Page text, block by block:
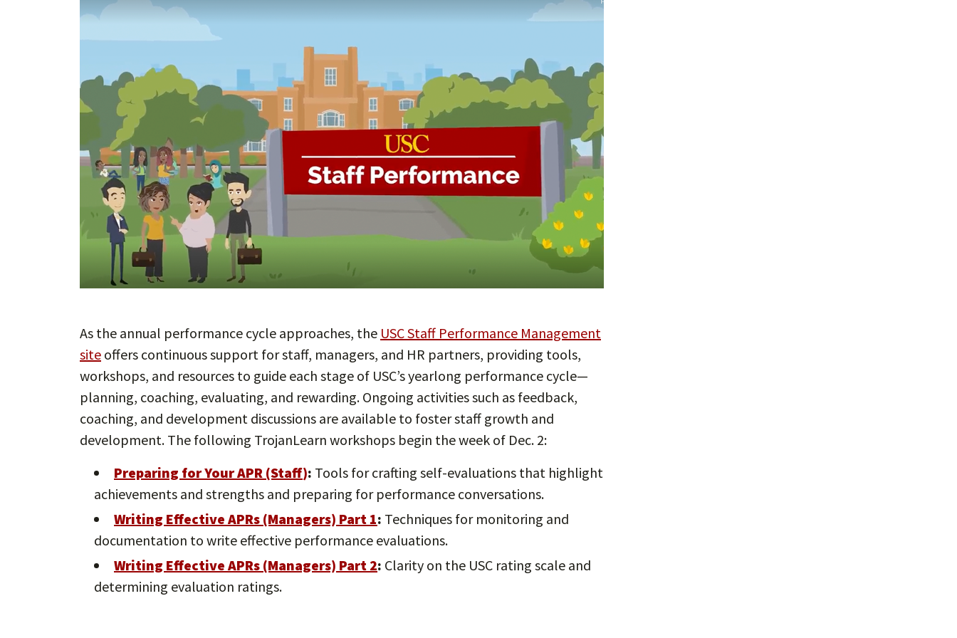
As the annual performance cycle approaches, the USC Staff Performance Management
site offers continuous support for staff, managers, and HR partners, providing tools,
workshops, and resources to guide each stage of USC’s yearlong performance cycle—
planning, coaching, evaluating, and rewarding. Ongoing activities such as feedback,
coaching, and development discussions are available to foster staff growth and
development. The following TrojanLearn workshops begin the week of Dec. 2:
Preparing for Your APR (Staff): Tools for crafting self-evaluations that highlight
achievements and strengths and preparing for performance conversations.
Writing Effective APRs (Managers) Part 1: Techniques for monitoring and
documentation to write effective performance evaluations.
Writing Effective APRs (Managers) Part 2: Clarity on the USC rating scale and
determining evaluation ratings.